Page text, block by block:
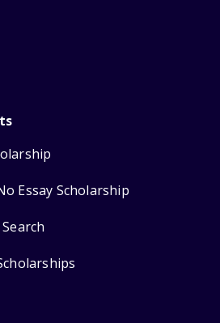
Essay Scholarship